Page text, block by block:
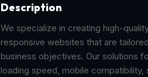
Description
We specialize in creating high-
responsive websites that are
business objectives. Our solutions
loading speed, mobile compatibility,